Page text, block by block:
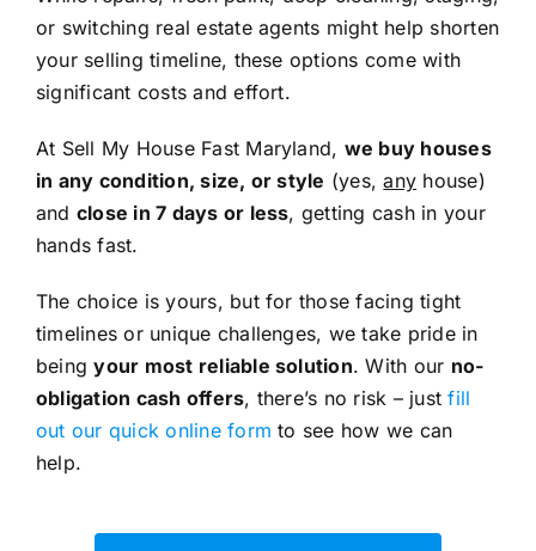
or switching real estate agents might help shorten
your selling timeline, these options come with
significant costs and effort.
At Sell My House Fast Maryland, we buy houses
in any condition, size, or style (yes,any house)
and close in 7 days or less, getting cash in your
hands fast.
The choice is yours, but for those facing tight
timelines or unique challenges, we take pride in
beingyour most reliable solution. With our no-
obligation cash offers, there’s no risk – justfill
out our quick online form to see how we can
help.